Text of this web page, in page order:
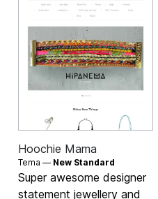
Hoochie Mama
Tema — New Standard
Super awesome designer
statement jewellery and